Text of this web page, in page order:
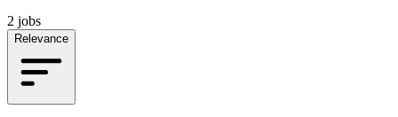
2 jobs
Relevance